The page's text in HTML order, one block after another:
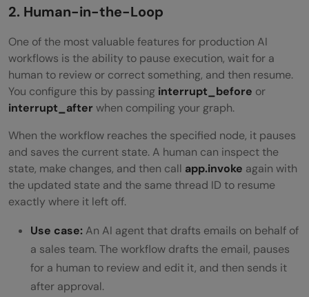
2. Human-in-the-Loop
One of the most valuable features for production AI
workflows is the ability to pause execution, wait for a
human to review or correct something, and then resume.
You configure this by passing interrupt_before or
interrupt_after when compiling your graph.
When the workflow reaches the specified node, it pauses
and saves the current state. A human can inspect the
state, make changes, and then call app.invoke again with
the updated state and the same thread ID to resume
exactly where it left off.
Use case:An AI agent that drafts emails on behalf of
a sales team. The workflow drafts the email, pauses
for a human to review and edit it, and then sends it
after approval.